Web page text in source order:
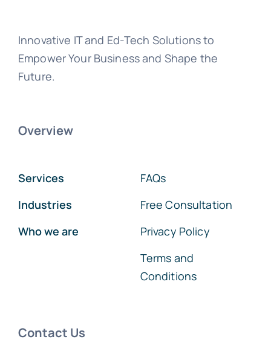
Innovative IT and Ed-Tech Solutions to
Empower Your Business and Shape the
Future.
Overview
Services
Industries
Who we are
FAQs
Free Consultation
Privacy Policy
Terms and
Conditions
Contact Us